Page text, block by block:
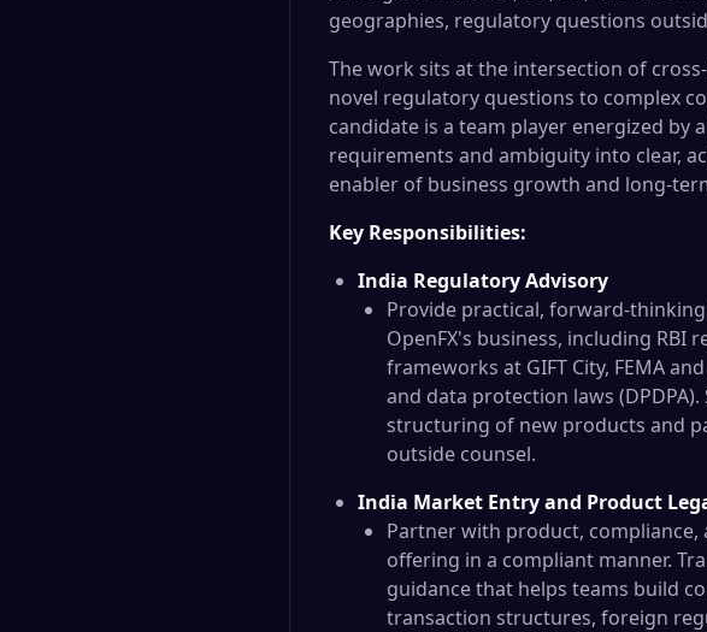
geographies, regulatory questions
The work sits at the intersection of
novel regulatory questions to complex
candidate is a team player energized
requirements and ambiguity into clear,
enabler of business growth and long-
Key Responsibilities:
India Regulatory Advisory
Provide practical, forward-
OpenFX's business, including RBI
frameworks at GIFT City, FEMA
and data protection laws
structuring of new products and
outside counsel.
India Market Entry and Product
Partner with product, compliance,
offering in a compliant manner.
guidance that helps teams build
transaction structures, foreign